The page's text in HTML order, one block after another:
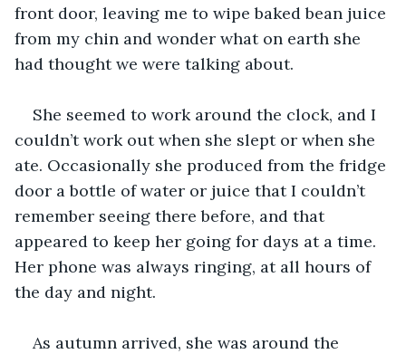
front door, leaving me to wipe baked bean juice
from my chin and wonder what on earth she
had thought we were talking about.
She seemed to work around the clock, and I
couldn’t work out when she slept or when she
ate. Occasionally she produced from the fridge
door a bottle of water or juice that I couldn’t
remember seeing there before, and that
appeared to keep her going for days at a time.
Her phone was always ringing, at all hours of
the day and night.
As autumn arrived, she was around the